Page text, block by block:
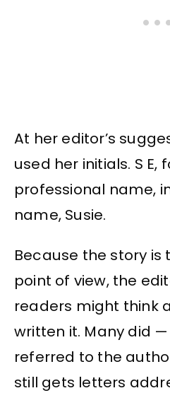
At her editor’s
used her initials. S E,
professional name,
name, Susie.
Because the story is
point of view, the
readers might think
written it. Many did
referred to the
still gets letters